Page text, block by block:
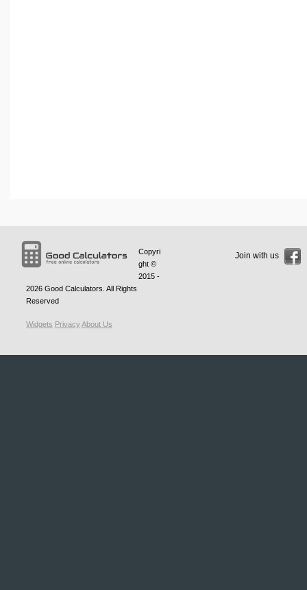
Copyri
ght ©
2015 -
2026 Good Calculators . All Rights
Reserved
Widgets PrivacyAbout Us
Join with us